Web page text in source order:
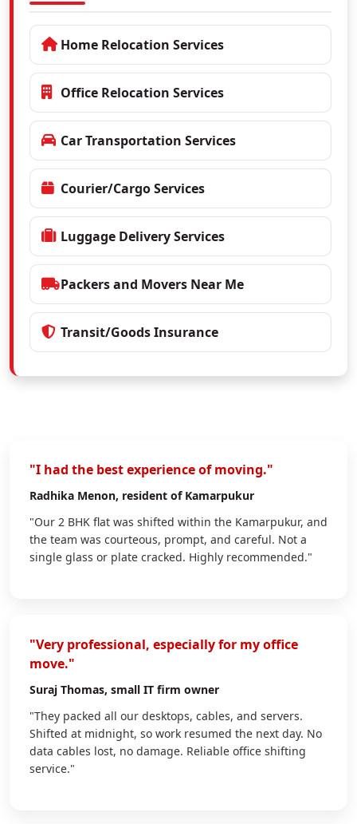
Home Relocation Services
Office Relocation Services
Car Transportation Services
Courier/Cargo Services
Luggage Delivery Services
Packers and Movers Near Me
Transit/Goods Insurance
"I had the best experience of moving."
Radhika Menon, resident of Kamarpukur
"Our 2 BHK flat was shifted within the Kamarpukur, and
the team was courteous, prompt, and careful. Not a
single glass or plate cracked. Highly recommended."
"Very professional, especially for my office
move."
Suraj Thomas, small IT firm owner
"They packed all our desktops, cables, and servers.
Shifted at midnight, so work resumed the next day. No
data cables lost, no damage. Reliable office shifting
service."